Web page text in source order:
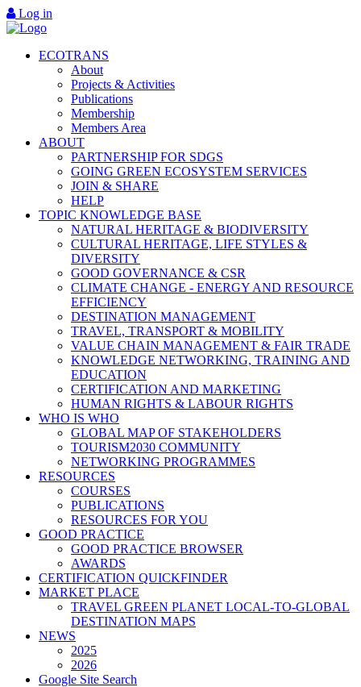
Log in
ECOTRANS
About
Projects & Activities
Publications
Membership
Members Area
ABOUT
PARTNERSHIP FOR SDGS
GOING GREEN ECOSYSTEM SERVICES
JOIN & SHARE
HELP
TOPIC KNOWLEDGE BASE
NATURAL HERITAGE & BIODIVERSITY
CULTURAL HERITAGE, LIFE STYLES &
DIVERSITY
GOOD GOVERNANCE & CSR
CLIMATE CHANGE - ENERGY AND RESOURCE
EFFICIENCY
DESTINATION MANAGEMENT
TRAVEL, TRANSPORT & MOBILITY
VALUE CHAIN MANAGEMENT & FAIR TRADE
KNOWLEDGE NETWORKING, TRAINING AND
EDUCATION
CERTIFICATION AND MARKETING
HUMAN RIGHTS & LABOUR RIGHTS
WHO IS WHO
GLOBAL MAP OF STAKEHOLDERS
TOURISM2030 COMMUNITY
NETWORKING PROGRAMMES
RESOURCES
COURSES
PUBLICATIONS
RESOURCES FOR YOU
GOOD PRACTICE
GOOD PRACTICE BROWSER
AWARDS
CERTIFICATION QUICKFINDER
MARKET PLACE
TRAVEL GREEN PLANET LOCAL-TO-GLOBAL
DESTINATION MAPS
NEWS
2025
2026
Google Site Search